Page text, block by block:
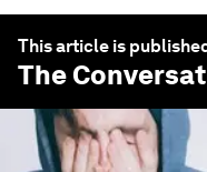
This article is
The